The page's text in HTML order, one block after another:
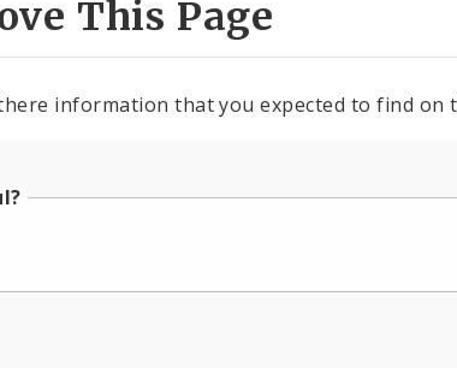
This Page
information that you expected to find